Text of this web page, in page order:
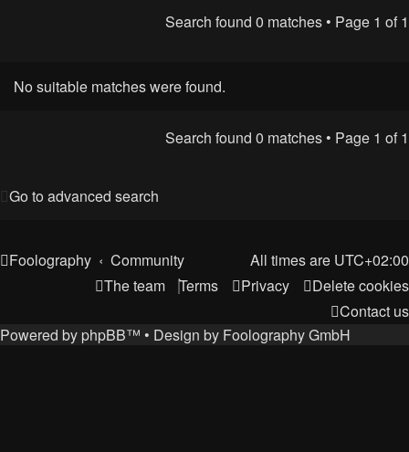
Search found 0 matches • Page 1 of1
No suitable matches were found.
Search found 0 matches • Page 1 of1
Go to advanced search
Foolography Community All times are UTC+02:00
Delete cookies
Privacy
Terms
The team
Contact us
Powered by phpBB™ • Design by Foolography GmbH